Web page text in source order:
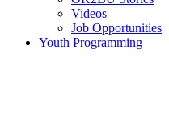
Videos
Job Opportunities
Youth Programming